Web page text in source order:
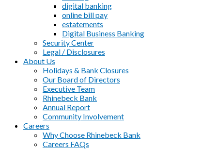
digital banking
online bill pay
estatements
Digital Business Banking
Security Center
Legal / Disclosures
About Us
Holidays & Bank Closures
Our Board of Directors
Executive Team
Rhinebeck Bank
Annual Report
Community Involvement
Careers
Why Choose Rhinebeck Bank
Careers FAQs